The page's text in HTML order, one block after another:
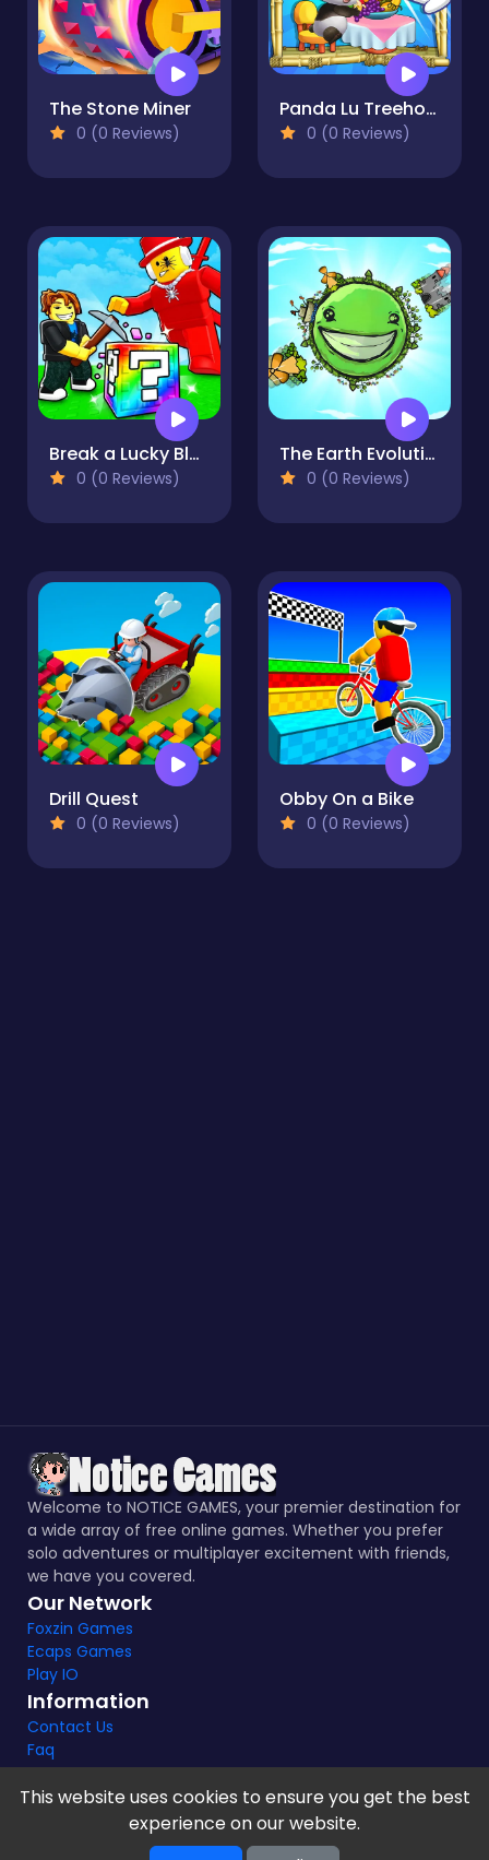
The Stone Miner
0 (0 Reviews)
Panda Lu Treehouse
0 (0 Reviews)
Break a Lucky Block!
0 (0 Reviews)
The Earth Evolution
0 (0 Reviews)
Drill Quest
0 (0 Reviews)
Obby On a Bike
0 (0 Reviews)
Welcome to NOTICE GAMES, your premier destination for
a wide array of free online games. Whether you prefer
solo adventures or multiplayer excitement with friends,
we have you covered.
Our Network
Foxzin Games
Ecaps Games
Play IO
Information
Contact Us
Faq
Notice Games Copyright 2021 - 2024 |Privacy policy
This website uses cookies to ensure you get the best
experience on our website.